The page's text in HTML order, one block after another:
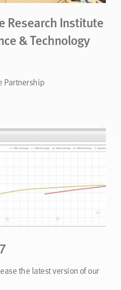
Research Institute
& Technology
Partnership
the latest version of our